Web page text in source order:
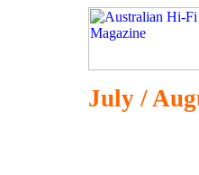
July /